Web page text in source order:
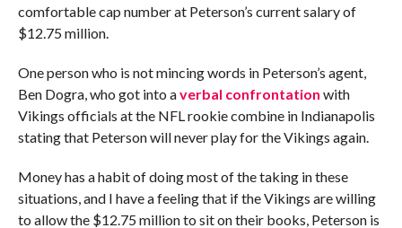
comfortable cap number at Peterson’s current salary of
$12.75 million.
One person who is not mincing words in Peterson’s agent,
Ben Dogra, who got into averbal confrontation with
Vikings officials at the NFL rookie combine in Indianapolis
stating that Peterson will never play for the Vikings again.
Money has a habit of doing most of the taking in these
situations, and I have a feeling that if the Vikings are willing
to allow the $12.75 million to sit on their books, Peterson is